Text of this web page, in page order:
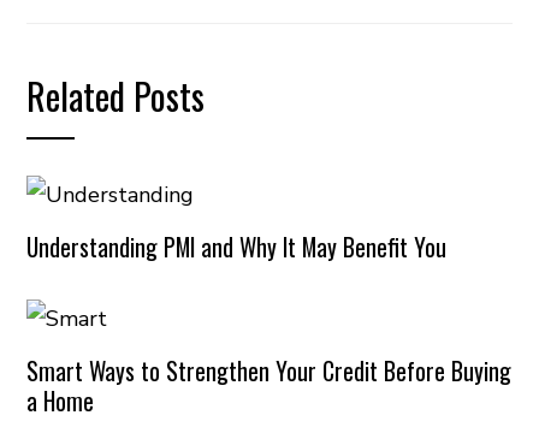
Related Posts
Understanding PMI and Why It May Benefit You
Smart Ways to Strengthen Your Credit Before Buying
a Home